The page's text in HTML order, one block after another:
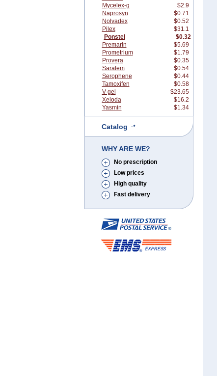
Mycelex-g
$2.9
Naprosyn
$0.71
Nolvadex
$0.52
Pilex
$31.1
Ponstel
$0.32
Premarin
$5.69
Prometrium
$1.79
Provera
$0.35
Sarafem
$0.54
Serophene
$0.44
Tamoxifen
$0.58
V-gel
$23.65
Xeloda
$16.2
Yasmin
$1.34
Catalog
WHY ARE WE?
No prescription
Low prices
High quality
Fast delivery